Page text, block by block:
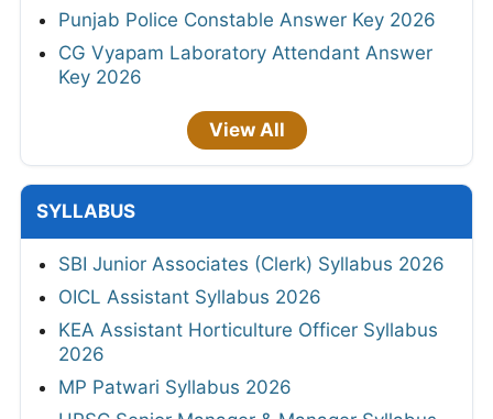
Punjab Police Constable Answer Key 2026
CG Vyapam Laboratory Attendant Answer
Key 2026
View All
SYLLABUS
SBI Junior Associates (Clerk) Syllabus 2026
OICL Assistant Syllabus 2026
KEA Assistant Horticulture Officer Syllabus
2026
MP Patwari Syllabus 2026